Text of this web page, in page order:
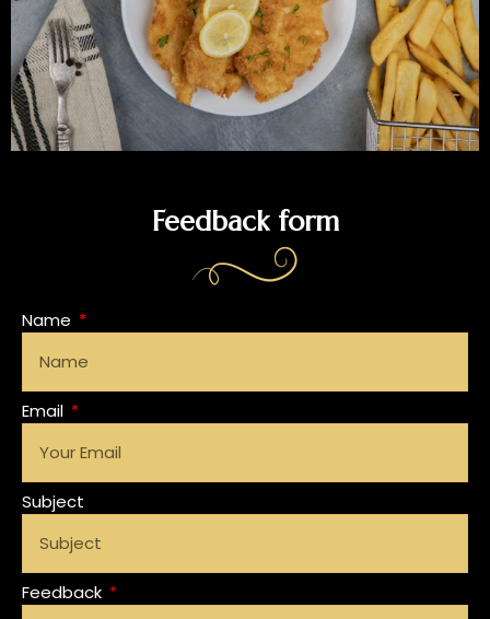
Feedback form
Name
Email
Subject
Feedback